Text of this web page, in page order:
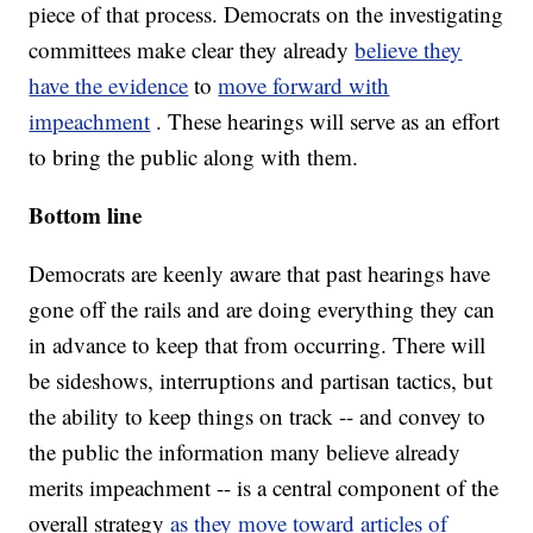
piece of that process. Democrats on the investigating
committees make clear they alreadybelieve they
have the evidence tomove forward with
impeachment . These hearings will serve as an effort
to bring the public along with them.
Bottom line
Democrats are keenly aware that past hearings have
gone off the rails and are doing everything they can
in advance to keep that from occurring. There will
be sideshows, interruptions and partisan tactics, but
the ability to keep things on track -- and convey to
the public the information many believe already
merits impeachment -- is a central component of the
overall strategyas they move toward articles of